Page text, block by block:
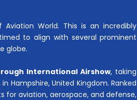
World. This is an incredibly
to align with several prominent
globe.
International Airshow, taking
Hampshire, United Kingdom. Ranked
for aviation, aerospace, and defense,